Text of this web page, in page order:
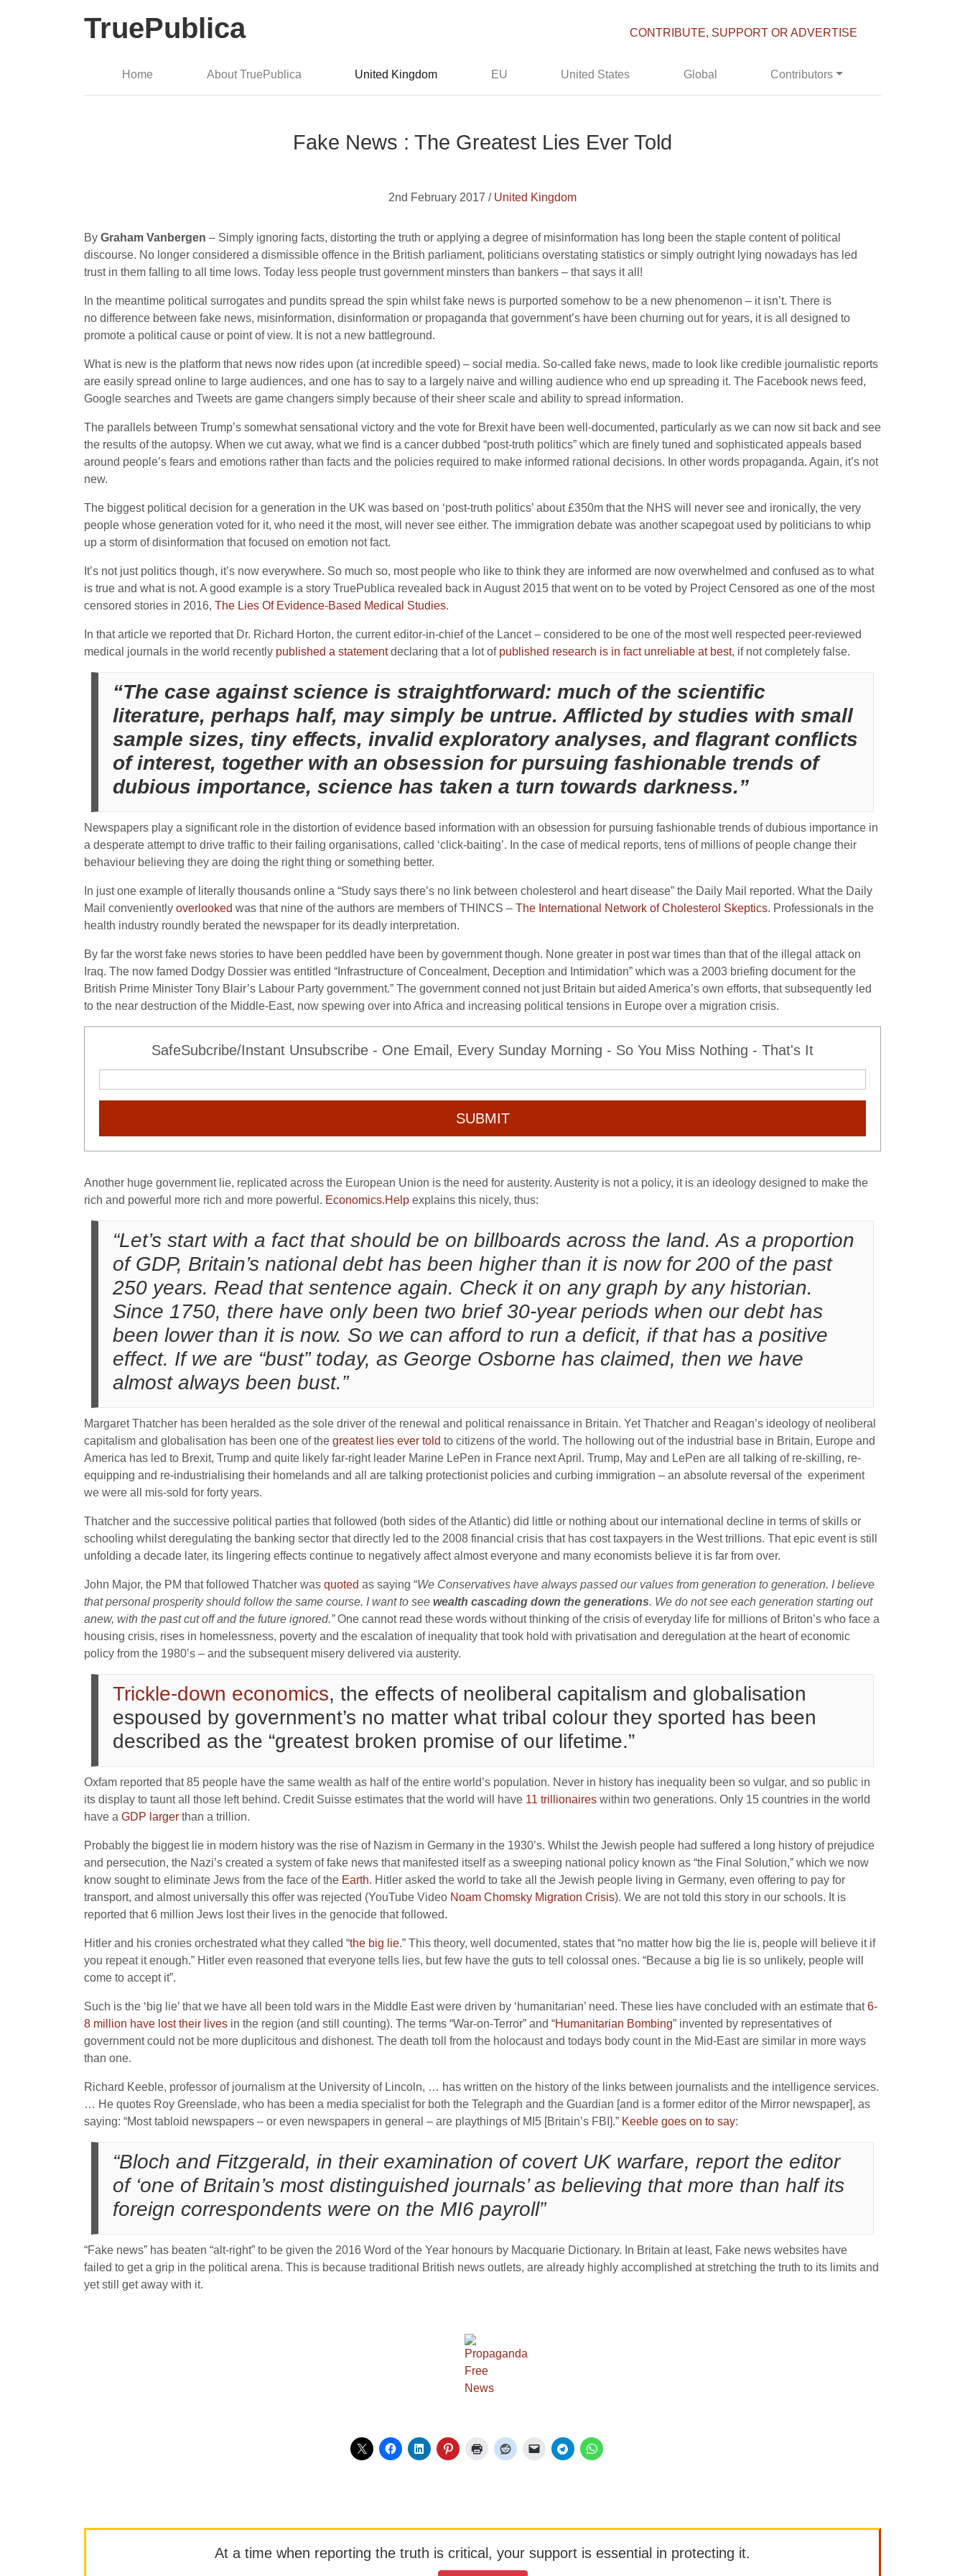
TruePublica CONTRIBUTE, SUPPORT OR ADVERTISE
Home About TruePublica United Kingdom EU United States Global Contributors
Fake News : The Greatest Lies Ever Told
2nd February 2017 / United Kingdom
By Graham Vanbergen – Simply ignoring facts, distorting the truth or applying a degree of misinformation has long been the staple content of political
discourse. No longer considered a dismissible offence in the British parliament, politicians overstating statistics or simply outright lying nowadays has led
trust in them falling to all time lows. Today less people trust government minsters than bankers – that says it all!
In the meantime political surrogates and pundits spread the spin whilst fake news is purported somehow to be a new phenomenon – it isn’t. There is
no difference between fake news, misinformation, disinformation or propaganda that government’s have been churning out for years, it is all designed to
promote a political cause or point of view. It is not a new battleground.
What is new is the platform that news now rides upon (at incredible speed) – social media. So-called fake news, made to look like credible journalistic reports
are easily spread online to large audiences, and one has to say to a largely naive and willing audience who end up spreading it. The Facebook news feed,
Google searches and Tweets are game changers simply because of their sheer scale and ability to spread information.
The parallels between Trump’s somewhat sensational victory and the vote for Brexit have been well-documented, particularly as we can now sit back and see
the results of the autopsy. When we cut away, what we find is a cancer dubbed “post-truth politics” which are finely tuned and sophisticated appeals based
around people’s fears and emotions rather than facts and the policies required to make informed rational decisions. In other words propaganda. Again, it’s not
new.
The biggest political decision for a generation in the UK was based on ‘post-truth politics’ about £350m that the NHS will never see and ironically, the very
people whose generation voted for it, who need it the most, will never see either. The immigration debate was another scapegoat used by politicians to whip
up a storm of disinformation that focused on emotion not fact.
It’s not just politics though, it’s now everywhere. So much so, most people who like to think they are informed are now overwhelmed and confused as to what
is true and what is not. A good example is a story TruePublica revealed back in August 2015 that went on to be voted by Project Censored as one of the most
censored stories in 2016, The Lies Of Evidence-Based Medical Studies.
In that article we reported that Dr. Richard Horton, the current editor-in-chief of the Lancet – considered to be one of the most well respected peer-reviewed
medical journals in the world recently published a statementdeclaring that a lot of published research is in fact unreliable at best, if not completely false.
“The case against science is straightforward: much of the scientific
literature, perhaps half, may simply be untrue. Afflicted by studies with small
sample sizes, tiny effects, invalid exploratory analyses, and flagrant conflicts
of interest, together with an obsession for pursuing fashionable trends of
dubious importance, science has taken a turn towards darkness.”
Newspapers play a significant role in the distortion of evidence based information with an obsession for pursuing fashionable trends of dubious importance in
a desperate attempt to drive traffic to their failing organisations, called ‘click-baiting’. In the case of medical reports, tens of millions of people change their
behaviour believing they are doing the right thing or something better.
In just one example of literally thousands online a “Study says there’s no link between cholesterol and heart disease” the Daily Mail reported. What the Daily
Mail conveniently overlooked was that nine of the authors are members of THINCS – The International Network of Cholesterol Skeptics. Professionals in the
health industry roundly berated the newspaper for its deadly interpretation.
By far the worst fake news stories to have been peddled have been by government though. None greater in post war times than that of the illegal attack on
Iraq. The now famed Dodgy Dossier was entitled “Infrastructure of Concealment, Deception and Intimidation” which was a 2003 briefing document for the
British Prime Minister Tony Blair’s Labour Party government.” The government conned not just Britain but aided America’s own efforts, that subsequently led
to the near destruction of the Middle-East, now spewing over into Africa and increasing political tensions in Europe over a migration crisis.
SafeSubcribe/Instant Unsubscribe - One Email, Every Sunday Morning - So You Miss Nothing - That's It
SUBMIT
Another huge government lie, replicated across the European Union is the need for austerity. Austerity is not a policy, it is an ideology designed to make the
rich and powerful more rich and more powerful. Economics.Help explains this nicely, thus:
“Let’s start with a fact that should be on billboards across the land. As a proportion
of GDP, Britain’s national debt has been higher than it is now for 200 of the past
250 years. Read that sentence again. Check it on any graph by any historian.
Since 1750, there have only been two brief 30-year periods when our debt has
been lower than it is now. So we can afford to run a deficit, if that has a positive
effect. If we are “bust” today, as George Osborne has claimed, then we have
almost always been bust.”
Margaret Thatcher has been heralded as the sole driver of the renewal and political renaissance in Britain. Yet Thatcher and Reagan’s ideology of neoliberal
capitalism and globalisation has been one of the greatest lies ever told to citizens of the world. The hollowing out of the industrial base in Britain, Europe and
America has led to Brexit, Trump and quite likely far-right leader Marine LePen in France next April. Trump, May and LePen are all talking of re-skilling, re-
equipping and re-industrialising their homelands and all are talking protectionist policies and curbing immigration – an absolute reversal of the experiment
we were all mis-sold for forty years.
Thatcher and the successive political parties that followed (both sides of the Atlantic) did little or nothing about our international decline in terms of skills or
schooling whilst deregulating the banking sector that directly led to the 2008 financial crisis that has cost taxpayers in the West trillions. That epic event is still
unfolding a decade later, its lingering effects continue to negatively affect almost everyone and many economists believe it is far from over.
John Major, the PM that followed Thatcher was quoted as saying “We Conservatives have always passed our values from generation to generation. I believe
that personal prosperity should follow the same course. I want to see wealth cascading down the generations. We do not see each generation starting out
anew, with the past cut off and the future ignored.”One cannot read these words without thinking of the crisis of everyday life for millions of Briton’s who face a
housing crisis, rises in homelessness, poverty and the escalation of inequality that took hold with privatisation and deregulation at the heart of economic
policy from the 1980’s – and the subsequent misery delivered via austerity.
Trickle-down economics, the effects of neoliberal capitalism and globalisation
espoused by government’s no matter what tribal colour they sported has been
described as the “greatest broken promise of our lifetime.”
Oxfam reported that 85 people have the same wealth as half of the entire world’s population. Never in history has inequality been so vulgar, and so public in
its display to taunt all those left behind. Credit Suisse estimates that the world will have 11 trillionaires within two generations. Only 15 countries in the world
have a GDP larger than a trillion.
Probably the biggest lie in modern history was the rise of Nazism in Germany in the 1930’s. Whilst the Jewish people had suffered a long history of prejudice
and persecution, the Nazi’s created a system of fake news that manifested itself as a sweeping national policy known as “the Final Solution,” which we now
know sought to eliminate Jews from the face of the Earth. Hitler asked the world to take all the Jewish people living in Germany, even offering to pay for
transport, and almost universally this offer was rejected (YouTube Video Noam Chomsky Migration Crisis). We are not told this story in our schools. It is
reported that 6 million Jews lost their lives in the genocide that followed.
Hitler and his cronies orchestrated what they called “the big lie.” This theory, well documented, states that “no matter how big the lie is, people will believe it if
you repeat it enough.” Hitler even reasoned that everyone tells lies, but few have the guts to tell colossal ones. “Because a big lie is so unlikely, people will
come to accept it”.
Such is the ‘big lie’ that we have all been told wars in the Middle East were driven by ‘humanitarian’ need. These lies have concluded with an estimate that6-
8 million have lost their lives in the region (and still counting). The terms “War-on-Terror” and “Humanitarian Bombing” invented by representatives of
government could not be more duplicitous and dishonest. The death toll from the holocaust and todays body count in the Mid-East are similar in more ways
than one.
Richard Keeble, professor of journalism at the University of Lincoln, … has written on the history of the links between journalists and the intelligence services.
… He quotes Roy Greenslade, who has been a media specialist for both the Telegraph and the Guardian [and is a former editor of the Mirror newspaper], as
saying: “Most tabloid newspapers – or even newspapers in general – are playthings of MI5 [Britain’s FBI].” Keeble goes on to say:
“Bloch and Fitzgerald, in their examination of covert UK warfare, report the editor
of ‘one of Britain’s most distinguished journals’ as believing that more than half its
foreign correspondents were on the MI6 payroll”
“Fake news” has beaten “alt-right” to be given the 2016 Word of the Year honours by Macquarie Dictionary. In Britain at least, Fake news websites have
failed to get a grip in the political arena. This is because traditional British news outlets, are already highly accomplished at stretching the truth to its limits and
yet still get away with it.
At a time when reporting the truth is critical, your support is essential in protecting it.